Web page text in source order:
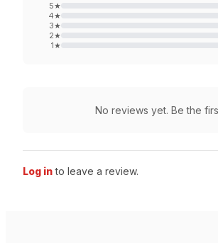
5★
4★
3★
2★
1★
No reviews yet. Be the
Log in to leave a review.